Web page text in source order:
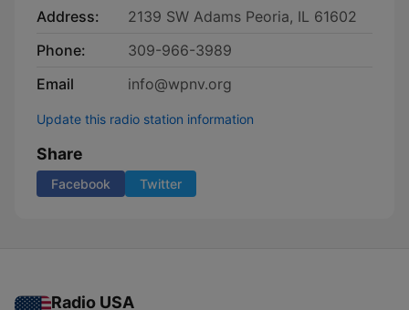
Address:
2139 SW Adams Peoria, IL 61602
Phone:
309-966-3989
Email
info@wpnv.org
Update this radio station information
Share
Facebook Twitter
Radio USA